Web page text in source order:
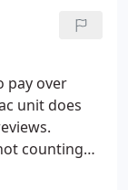
us up with
They
were
and worked
unit!
pay over
unit does
counting